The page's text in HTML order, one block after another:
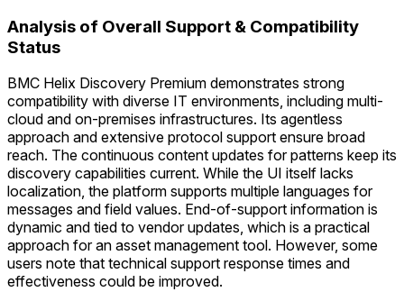
Analysis of Overall Support & Compatibility
Status
BMC Helix Discovery Premium demonstrates strong
compatibility with diverse IT environments, including multi-
cloud and on-premises infrastructures. Its agentless
approach and extensive protocol support ensure broad
reach. The continuous content updates for patterns keep its
discovery capabilities current. While the UI itself lacks
localization, the platform supports multiple languages for
messages and field values. End-of-support information is
dynamic and tied to vendor updates, which is a practical
approach for an asset management tool. However, some
users note that technical support response times and
effectiveness could be improved.